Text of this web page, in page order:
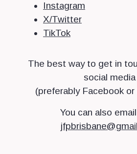
Instagram
X/Twitter
TikTok
The best way to get in
social media
(preferably Facebook
You can also